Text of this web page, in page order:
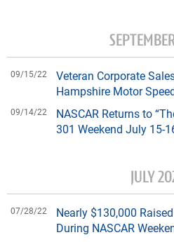
09/15/22
Veteran Corporate
Hampshire Motor
09/14/22
NASCAR Returns to
301 Weekend July 15-
JULY
07/28/22
Nearly $130,000
During NASCAR